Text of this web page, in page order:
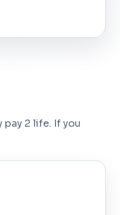
pay 2 life. If you